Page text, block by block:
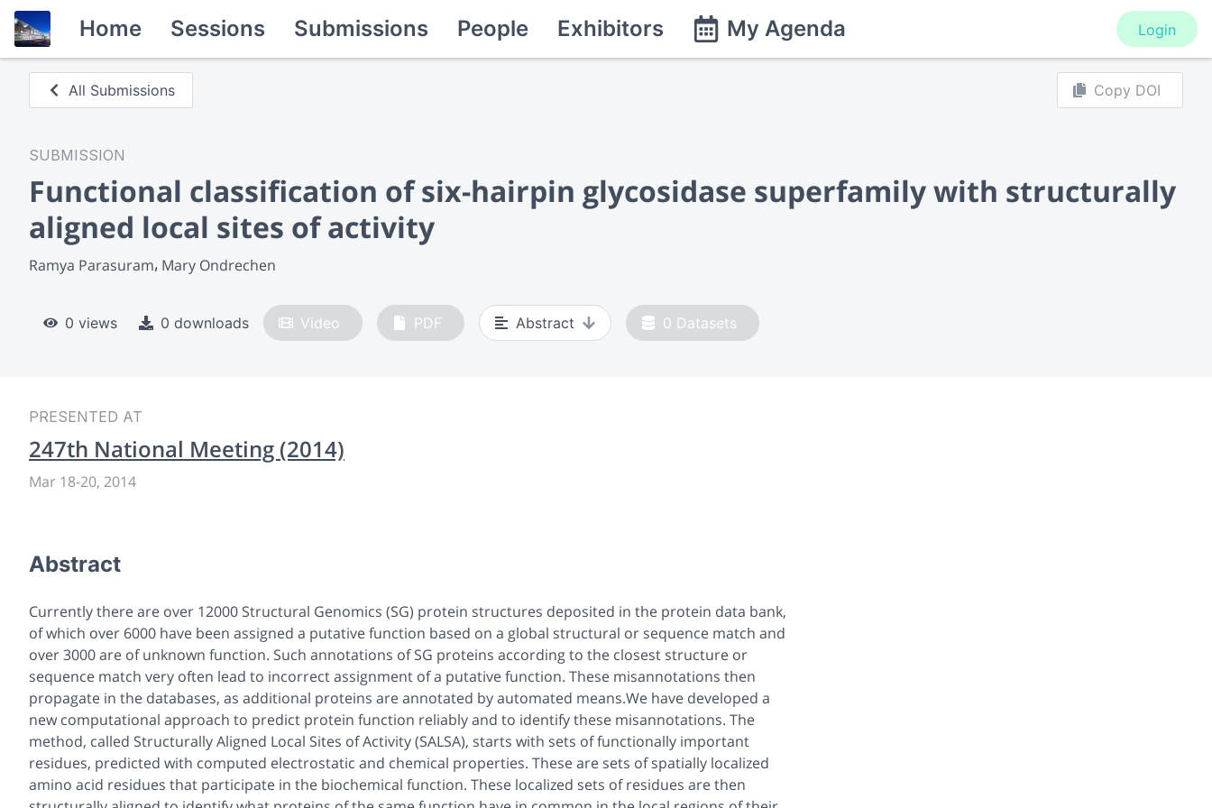
Home Sessions Submissions People Exhibitors My Agenda Login
All Submissions Copy DOI
SUBMISSION
Functional classification of six-hairpin glycosidase superfamily with structurally
aligned local sites of activity
Ramya Parasuram Mary Ondrechen
0 views 0 downloads Video PDF Abstract 0 Datasets
PRESENTED AT
247th National Meeting (2014)
Mar 18-20, 2014
Abstract
Currently there are over 12000 Structural Genomics (SG) protein structures deposited in the protein data bank,
of which over 6000 have been assigned a putative function based on a global structural or sequence match and
over 3000 are of unknown function. Such annotations of SG proteins according to the closest structure or
sequence match very often lead to incorrect assignment of a putative function. These misannotations then
propagate in the databases, as additional proteins are annotated by automated means.We have developed a
new computational approach to predict protein function reliably and to identify these misannotations. The
method, called Structurally Aligned Local Sites of Activity (SALSA), starts with sets of functionally important
residues, predicted with computed electrostatic and chemical properties. These are sets of spatially localized
amino acid residues that participate in the biochemical function. These localized sets of residues are then